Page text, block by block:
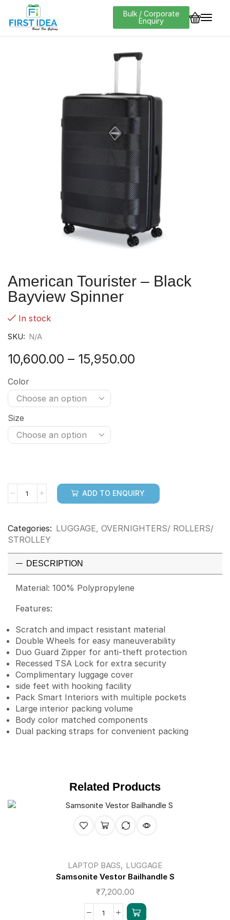
Bulk / Corporate
Enquiry
American Tourister – Black
Bayview Spinner
In stock
SKU: N/A
10,600.00 – 15,950.00
Color
Size
ADD TO ENQUIRY
Categories: LUGGAGE, OVERNIGHTERS/ ROLLERS/
STROLLEY
DESCRIPTION
Material: 100% Polypropylene
Features:
Scratch and impact resistant material
Double Wheels for easy maneuverability
Duo Guard Zipper for anti-theft protection
Recessed TSA Lock for extra security
Complimentary luggage cover
side feet with hooking facility
Pack Smart Interiors with multiple pockets
Large interior packing volume
Body color matched components
Dual packing straps for convenient packing
Related Products
LAPTOP BAGS, LUGGAGE
Samsonite Vestor Bailhandle S
₹7,200.00